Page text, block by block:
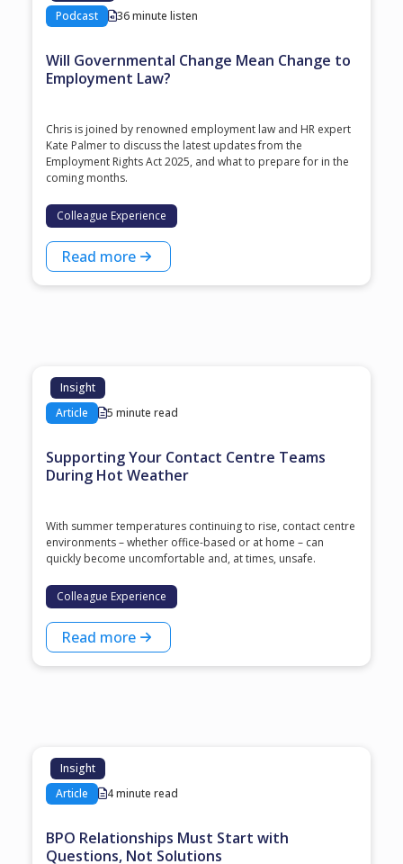
Podcast
36 minute listen
Will Governmental Change Mean Change to
Employment Law?
Chris is joined by renowned employment law and HR expert
Kate Palmer to discuss the latest updates from the
Employment Rights Act 2025, and what to prepare for in the
coming months.
Colleague Experience
Read more
Insight
Article
5 minute read
Supporting Your Contact Centre Teams
During Hot Weather
With summer temperatures continuing to rise, contact centre
environments – whether office-based or at home – can
quickly become uncomfortable and, at times, unsafe.
Colleague Experience
Read more
Insight
Article
4 minute read
BPO Relationships Must Start with
Questions, Not Solutions